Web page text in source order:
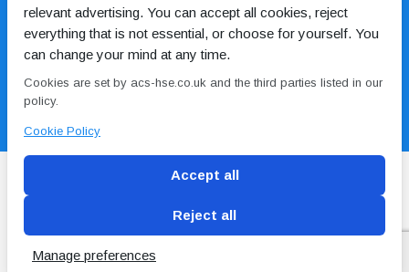
Blog Conditions of use Privacy Policy Cookie
Policy
relevant advertising. You can accept all cookies, reject
everything that is not essential, or choose for yourself. You
can change your mind at any time.
Cookies are set by acs-hse.co.uk and the third parties listed in our
policy.
Cookie Policy
Accept all
Reject all
Manage preferences